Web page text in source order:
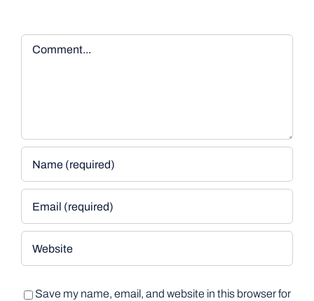
Comment
Save my name, email, and website in this browser for